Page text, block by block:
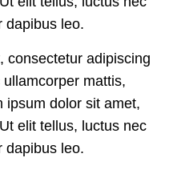
dapibus leo.
consectetur adipiscing
mattis,
ipsum dolor sit amet,
elit tellus, luctus nec
dapibus leo.